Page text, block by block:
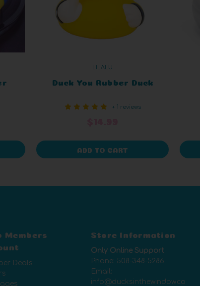
LILALU
Duck You Rubber Duck
+ 1 reviews
ADD TO CART
Members
Deals
Store Information
Only Online Support
Phone: 508-348-5286
Email:
info@ducksinthewindow.co